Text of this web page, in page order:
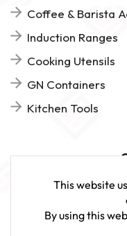
Coffee & Barista
Induction Ranges
Cooking Utensils
GN Containers
Kitchen Tools
Give Us Feedback
This website
By using this